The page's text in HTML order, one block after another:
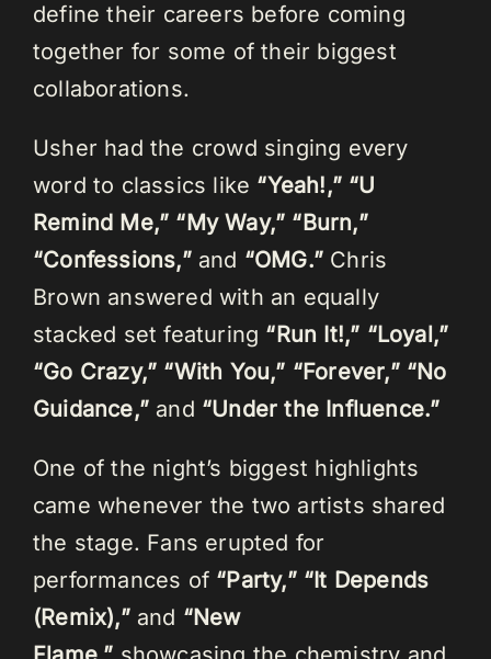
define their careers before coming
together for some of their biggest
collaborations.
Usher had the crowd singing every
word to classics like “Yeah!,” “U
Remind Me,” “My Way,” “Burn,”
“Confessions,”and “OMG.” Chris
Brown answered with an equally
stacked set featuring “Run It!,” “Loyal,”
“Go Crazy,” “With You,” “Forever,” “No
Guidance,” and “Under the Influence.”
One of the night’s biggest highlights
came whenever the two artists shared
the stage. Fans erupted for
performances of “Party,” “It Depends
(Remix),”and “New